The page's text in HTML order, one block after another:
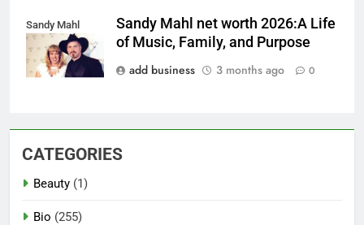
Sandy Mahl
Sandy Mahl net worth 2026:A Life
of Music, Family, and Purpose
add business
3 months ago 0
CATEGORIES
Beauty (1)
Bio (255)